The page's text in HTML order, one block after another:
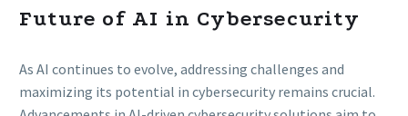
Future of AI in Cybersecurity
As AI continues to evolve, addressing challenges and
maximizing its potential in cybersecurity remains crucial.